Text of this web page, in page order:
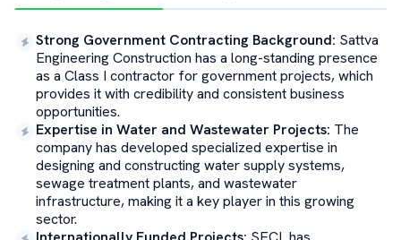
Strong Government Contracting Background: Sattva
Engineering Construction has a long-standing presence
as a Class I contractor for government projects, which
provides it with credibility and consistent business
opportunities.
Expertise in Water and Wastewater Projects: The
company has developed specialized expertise in
designing and constructing water supply systems,
sewage treatment plants, and wastewater
infrastructure, making it a key player in this growing
sector.